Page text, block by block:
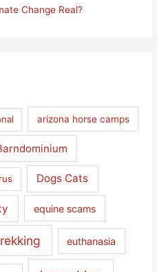
Change Real?
arizona horse camps
Dogs Cats
equine scams
euthanasia